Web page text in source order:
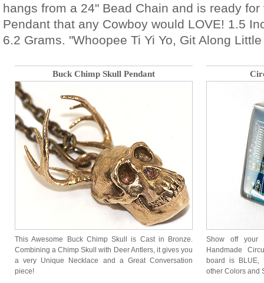
hangs from a 24" Bead Chain and is ready
Pendant that any Cowboy would LOVE! 1.5
6.2 Grams. "Whoopee Ti Yi Yo, Git Along
Buck Chimp Skull Pendant
This Awesome Buck Chimp Skull is Cast in Bronze.
Combining a Chimp Skull with Deer Antlers, it gives you
a very Unique Necklace and a Great Conversation
piece!
Show off your
Handmade
board is BLUE,
other Colors and